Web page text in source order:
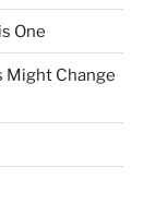
One
Might Change